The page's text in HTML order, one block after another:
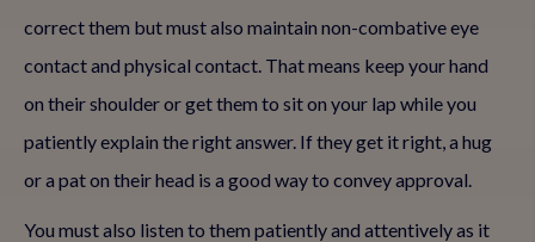
correct them but must also maintain non-combative eye
contact and physical contact. That means keep your hand
on their shoulder or get them to sit on your lap while you
patiently explain the right answer. If they get it right, a hug
or a pat on their head is a good way to convey approval.
You must also listen to them patiently and attentively as it